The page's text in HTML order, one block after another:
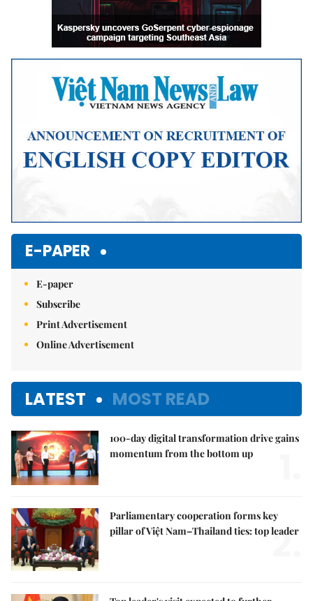
E-PAPER
E-paper
Subscribe
Print Advertisement
Online Advertisement
LATEST MOST READ
100-day digital transformation drive gains
momentum from the bottom up
Parliamentary cooperation forms key
pillar of Việt Nam–Thailand ties: top leader
2.